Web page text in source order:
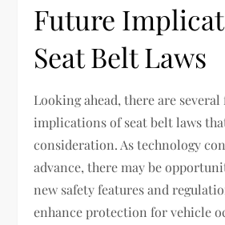
Future
Seat Belt Laws
Looking ahead, there are
implications of seat belt laws
consideration. As technology
advance, there may be
new safety features and
enhance protection for vehicle